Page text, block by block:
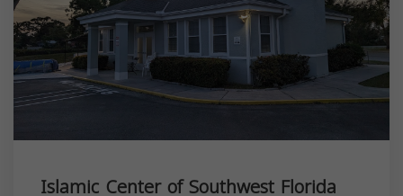
Islamic Center of Southwest Florida